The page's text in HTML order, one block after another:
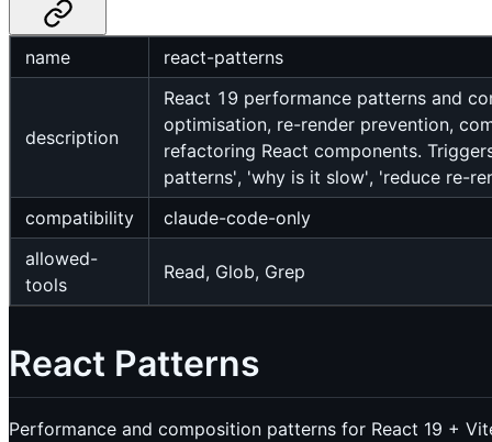
name react-patterns
description
React 19 performance patterns and
optimisation, re-render prevention,
refactoring React components.
patterns', 'why is it slow', 'reduce re-
compatibility
claude-code-only
allowed-
tools
Read, Glob, Grep
React Patterns
Performance and composition patterns for React 19 +